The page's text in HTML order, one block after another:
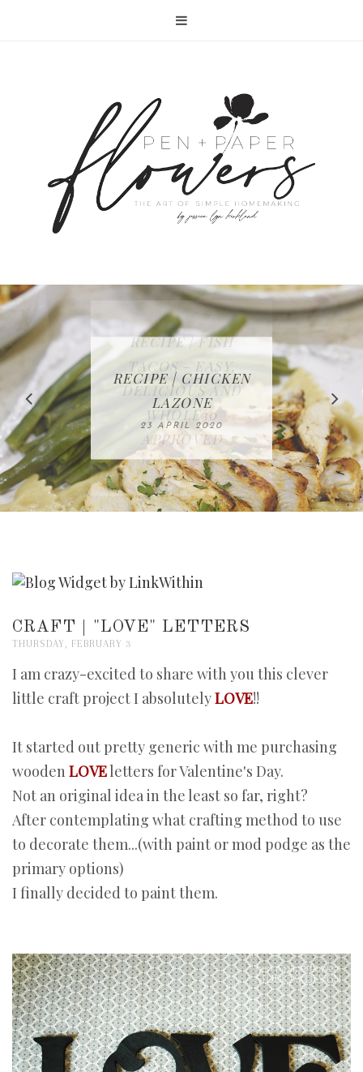
IN THE KITCHEN |
WATERMELON ALL-
FRUIT CAKE
12 MAY 2020
RECIPE | CHICKEN
LAZONE
23 APRIL 2020
RECIPE | FISH
TACOS - EASY,
DELICIOUS AND
WHOLE30
APPROVED
16 APRIL 2020
FREE | SPRING
CLEANING
CHECKLIST
08 APRIL 2020
BAKING | EASY
HOMEMADE
SLICED BREAD
26 MARCH 2020
CRAFT | "LOVE" LETTERS
THURSDAY, FEBRUARY 3
I am crazy-excited to share with you this clever
little craft project I absolutelyLOVE!!
It started out pretty generic with me purchasing
woodenLOVEletters for Valentine's Day.
Not an original idea in the least so far, right?
After contemplating what crafting method to use
to decorate them...(with paint or mod podge as the
primary options)
I finally decided to paint them.